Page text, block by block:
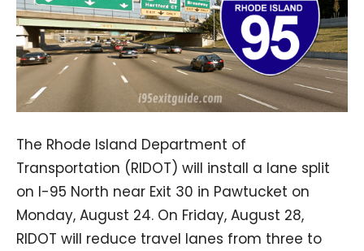
The Rhode Island Department of
Transportation (RIDOT) will install a lane split
on I-95 North near Exit 30 in Pawtucket on
Monday, August 24. On Friday, August 28,
RIDOT will reduce travel lanes from three to